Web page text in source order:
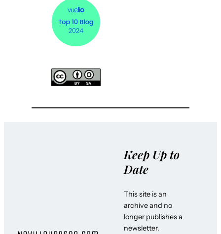
Keep Up to
Date
This site is an
archive and no
longer publishes a
newsletter.